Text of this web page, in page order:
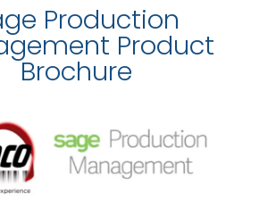
Production
Product
Brochure